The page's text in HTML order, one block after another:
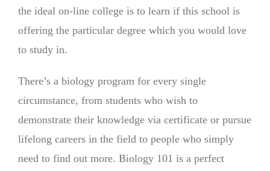
the ideal on-line college is to learn if this school is
offering the particular degree which you would love
to study in.
There’s a biology program for every single
circumstance, from students who wish to
demonstrate their knowledge via certificate or pursue
lifelong careers in the field to people who simply
need to find out more. Biology 101 is a perfect